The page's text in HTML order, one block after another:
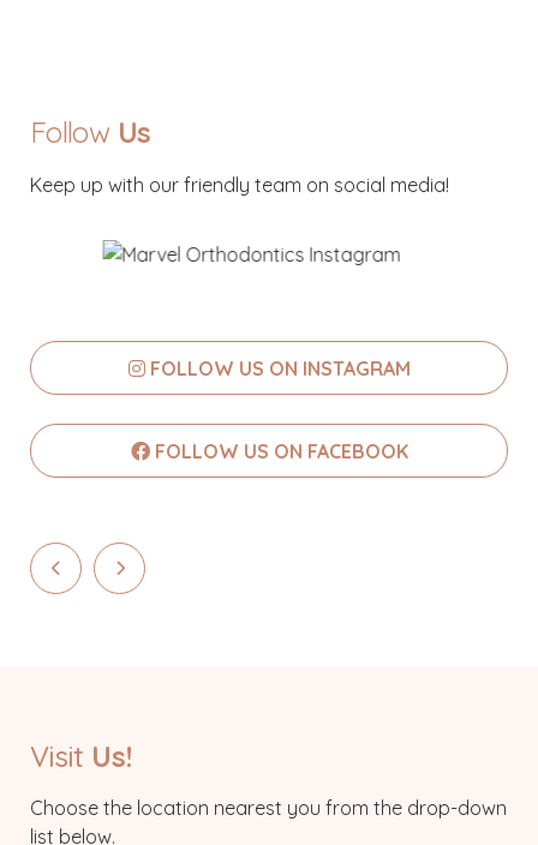
Follow Us
Keep up with our friendly team on social media!
FOLLOW US ON INSTAGRAM
FOLLOW US ON FACEBOOK
Visit Us!
Choose the location nearest you from the drop-down
list below.